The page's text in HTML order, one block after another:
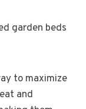
to maximize
and